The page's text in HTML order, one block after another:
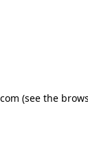
(see the